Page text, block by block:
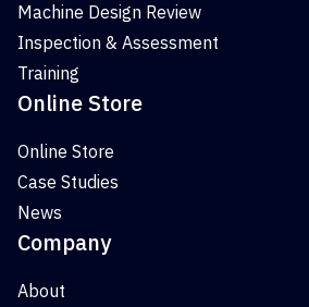
Machine Design Review
Inspection & Assessment
Training
Online Store
Online Store
Case Studies
News
Company
About